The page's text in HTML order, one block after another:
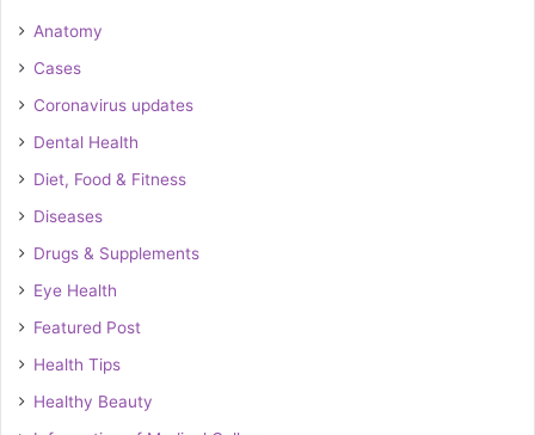
Anatomy
Cases
Coronavirus updates
Dental Health
Diet, Food & Fitness
Diseases
Drugs & Supplements
Eye Health
Featured Post
Health Tips
Healthy Beauty